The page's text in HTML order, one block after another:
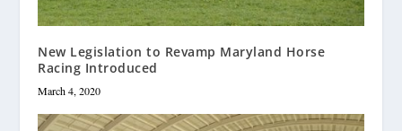
New Legislation to Revamp Maryland Horse
Racing Introduced
March 4, 2020